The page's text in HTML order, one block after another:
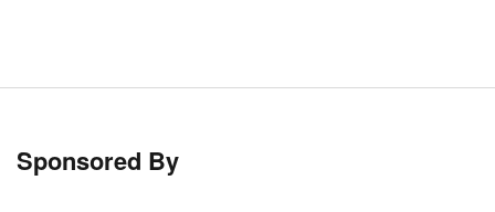
Sponsored By